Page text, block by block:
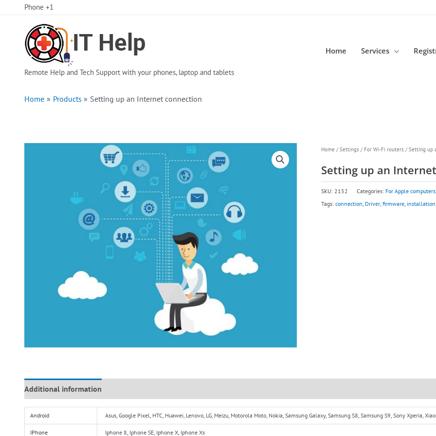
Phone +1
Remote Help and Tech Support with your phones, laptop and tablets
Home Services
Home Products Setting up an Internet connection
Home / Settings / For Wi-Fi routers / Setting up
Setting up an
SKU: 2152 Categories: For Apple computers,
Tags: connection Driver, firmware, installation
Additional information
Android Asus, Google Pixel, HTC, Huawei, Lenovo, LG, Meizu, Motorola Moto, Nokia, Samsung Galaxy, Samsung S8, Samsung S9, Sony Xperia,
IPhone Iphone 8, Iphone SE, Iphone X, Iphone Xs